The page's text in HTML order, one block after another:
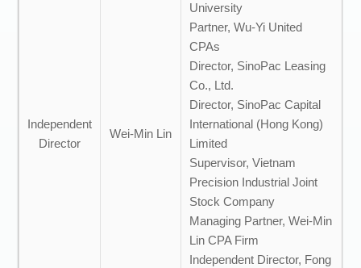
Independent
Director
Wei-Min Lin
University
Partner, Wu-Yi United
CPAs
Director, SinoPac Leasing
Co., Ltd.
Director, SinoPac Capital
International (Hong Kong)
Limited
Supervisor, Vietnam
Precision Industrial Joint
Stock Company
Managing Partner, Wei-Min
Lin CPA Firm
Independent Director, Fong